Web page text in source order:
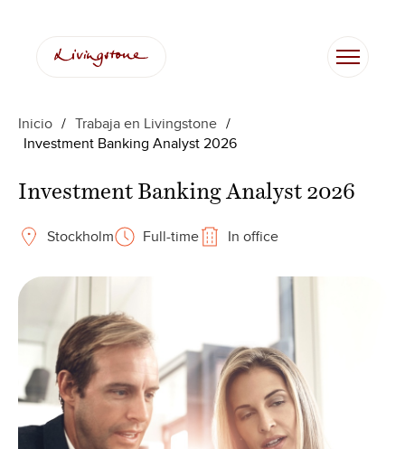
contenido
Inicio / Trabaja en Livingstone /
Investment Banking Analyst 2026
Investment Banking Analyst 2026
Stockholm Full-time In office